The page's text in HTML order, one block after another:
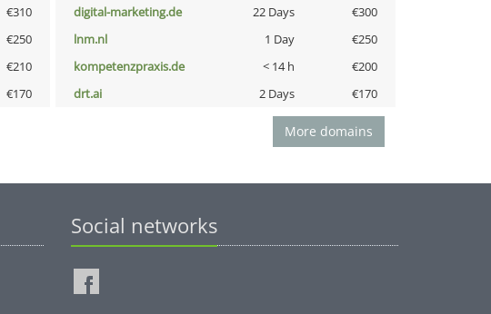
€310 digital-marketing.de 22 Days
€300
€250 lnm.nl 1 Day
€250
€210 kompetenzpraxis.de < 14 h
€200
€170 drt.ai 2 Days €170
More domains
Social networks